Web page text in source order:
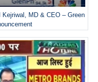
MD & CEO – Green